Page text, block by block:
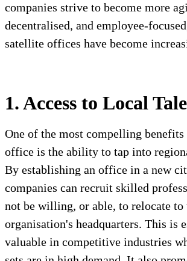
companies strive to become more
decentralised, and employee-
satellite offices have become
1. Access to Local
One of the most compelling
office is the ability to tap into
By establishing an office in a new
companies can recruit skilled
not be willing, or able, to relocate to
organisation's headquarters. This is
valuable in competitive industries